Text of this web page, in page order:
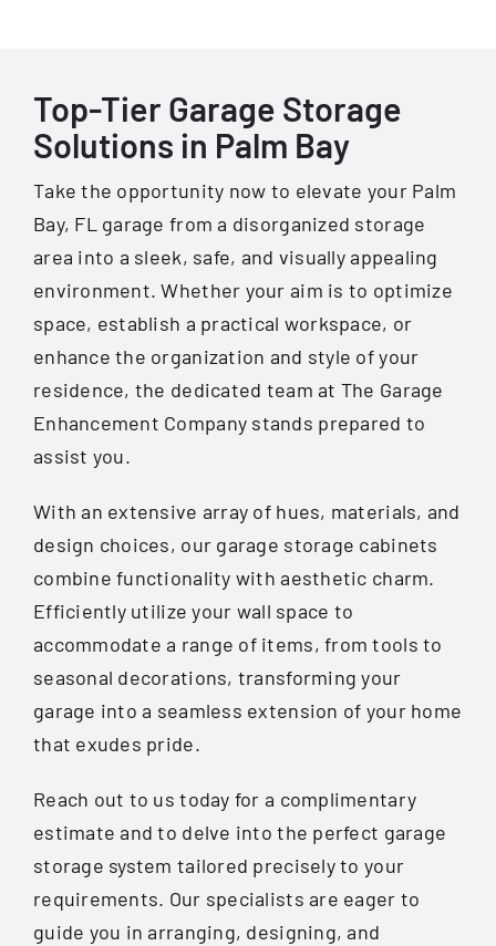
Top-Tier Garage Storage
Solutions in Palm Bay
Take the opportunity now to elevate your Palm
Bay, FL garage from a disorganized storage
area into a sleek, safe, and visually appealing
environment. Whether your aim is to optimize
space, establish a practical workspace, or
enhance the organization and style of your
residence, the dedicated team at The Garage
Enhancement Company stands prepared to
assist you.
With an extensive array of hues, materials, and
design choices, our garage storage cabinets
combine functionality with aesthetic charm.
Efficiently utilize your wall space to
accommodate a range of items, from tools to
seasonal decorations, transforming your
garage into a seamless extension of your home
that exudes pride.
Reach out to us today for a complimentary
estimate and to delve into the perfect garage
storage system tailored precisely to your
requirements. Our specialists are eager to
guide you in arranging, designing, and